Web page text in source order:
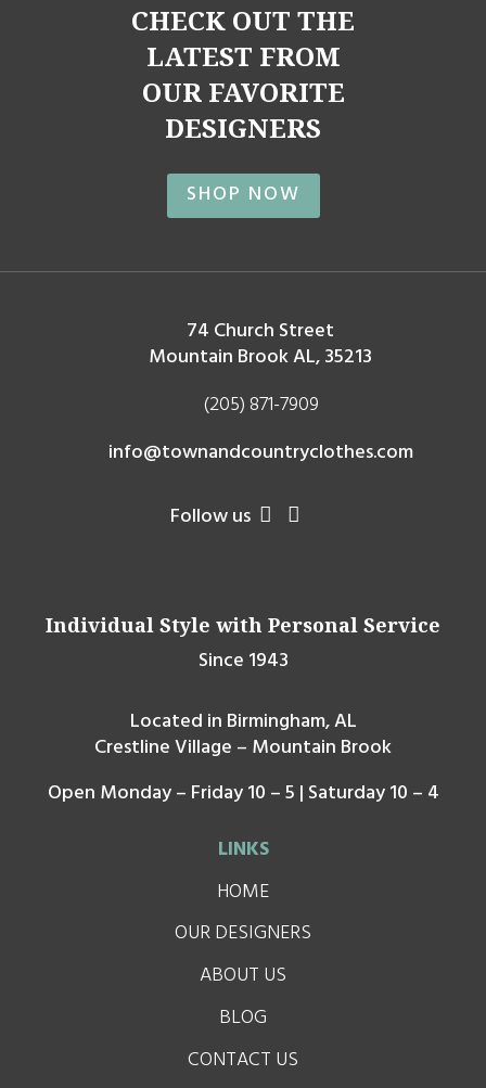
CHECK OUT THE
LATEST FROM
OUR FAVORITE
DESIGNERS
SHOP NOW
74 Church Street
Mountain Brook AL, 35213
(205) 871-7909
info@townandcountryclothes.com
Follow us  
Individual Style with Personal Service
Since 1943
Located in Birmingham, AL
Crestline Village – Mountain Brook
Open Monday – Friday 10 – 5 | Saturday 10 – 4
LINKS
HOME
OUR DESIGNERS
ABOUT US
BLOG
CONTACT US